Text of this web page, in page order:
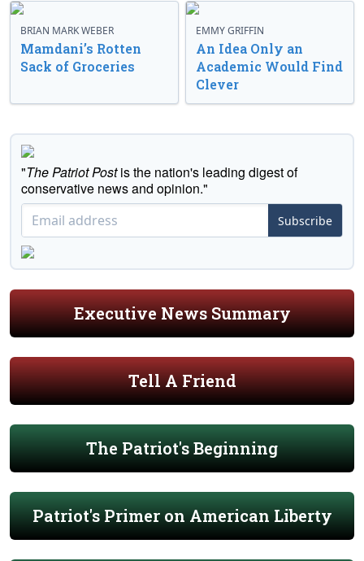
BRIAN MARK WEBER
Mamdani’s Rotten
Sack of Groceries
EMMY GRIFFIN
An Idea Only an
Academic Would Find
Clever
"The Patriot Postis the nation's leading digest of
conservative news and opinion."
Subscribe
Executive News Summary
Tell A Friend
The Patriot's Beginning
Patriot's Primer on American Liberty